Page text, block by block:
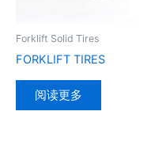
Forklift Solid Tires
FORKLIFT TIRES
阅读更多